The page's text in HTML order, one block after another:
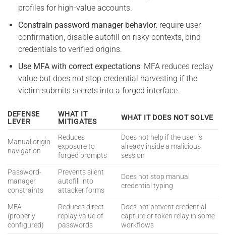
profiles for high-value accounts.
Constrain password manager behavior: require user
confirmation, disable autofill on risky contexts, bind
credentials to verified origins.
Use MFA with correct expectations: MFA reduces replay
value but does not stop credential harvesting if the
victim submits secrets into a forged interface.
DEFENSE
LEVER
WHAT IT
MITIGATES
WHAT IT DOES NOT SOLVE
Manual origin
navigation
Reduces
exposure to
forged prompts
Does not help if the user is
already inside a malicious
session
Password-
manager
constraints
Prevents silent
autofill into
attacker forms
Does not stop manual
credential typing
MFA
(properly
configured)
Reduces direct
replay value of
passwords
Does not prevent credential
capture or token relay in some
workflows